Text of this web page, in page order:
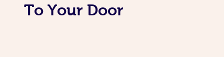
To Your Door